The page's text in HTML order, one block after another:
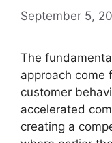
September 5,
The
approach come
customer
accelerated
creating a